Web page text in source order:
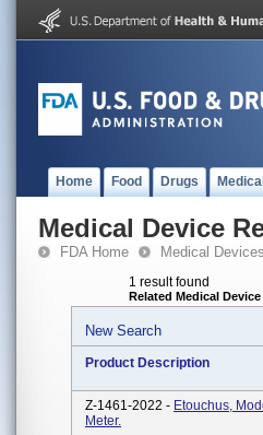
Home Food Drugs
Medical Device
FDA Home Medical Devices
1 result found
Related Medical
New Search
Product Description
Z-1461-2022 - Etouchus,
Meter.